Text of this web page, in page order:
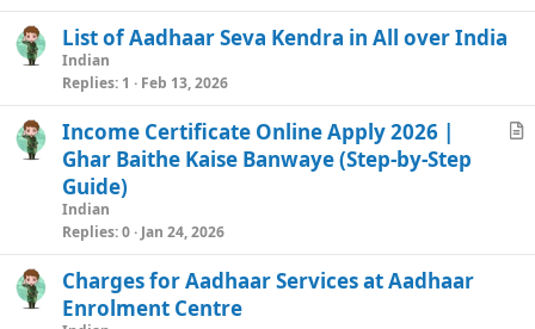
c
List of Aadhaar Seva Kendra in All over India
Indian
Replies 1 Feb 13, 2026
l
Income Certificate Online Apply 2026 |
Ghar Baithe Kaise Banwaye (Step-by-Step
Guide)
Indian
Replies 0 Jan 24, 2026
Charges for Aadhaar Services at Aadhaar
Enrolment Centre